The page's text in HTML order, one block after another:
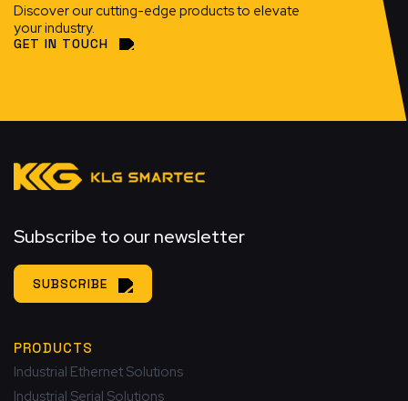
Discover our cutting-edge products to elevate
your industry.
GET IN TOUCH
Subscribe to our newsletter
SUBSCRIBE
PRODUCTS
Industrial Ethernet Solutions
Industrial Serial Solutions